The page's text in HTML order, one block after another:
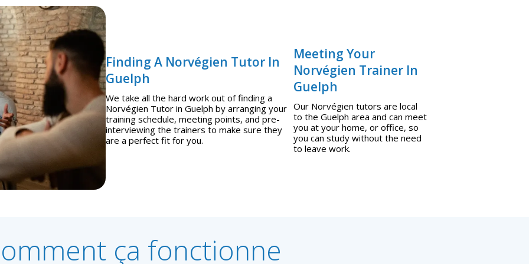
Finding A Norvégien Tutor In
Guelph
We take all the hard work out of finding a
Norvégien Tutor in Guelph by arranging your
training schedule, meeting points, and pre-
interviewing the trainers to make sure they
are a perfect fit for you.
Meeting Your
Norvégien Trainer In
Guelph
Our Norvégien tutors are local
to the Guelph area and can meet
you at your home, or office, so
you can study without the need
to leave work.
ça fonctionne